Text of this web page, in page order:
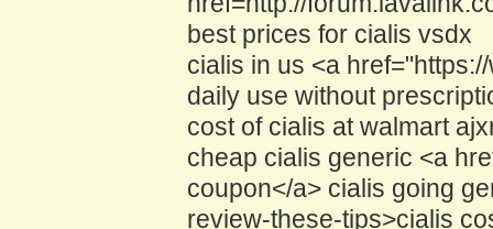
best prices for cialis vsdx
cialis in us <a
daily use without
cost of cialis at walmart
cheap cialis generic <a
coupon</a> cialis going
review-these-tips>cialis